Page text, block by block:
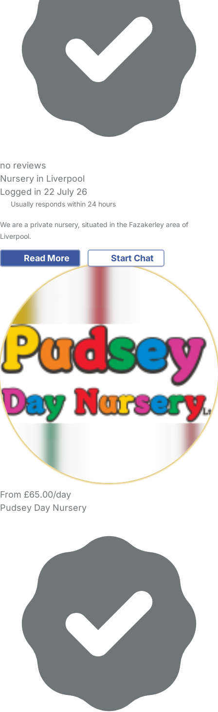
no reviews
Nursery in Liverpool
Logged in 22 July 26
Usually responds within 24 hours
We are a private nursery, situated in the Fazakerley area of
Liverpool.
Read More Start Chat
From £65.00/day
Pudsey Day Nursery